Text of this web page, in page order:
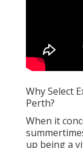
Why Select
Perth?
When it
up being a